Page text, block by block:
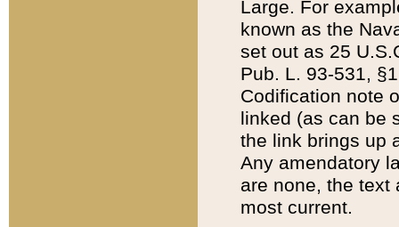
Large. For
known as the
set out as 25
Pub. L. 93-531,
Codification note
linked (as can be
the link brings up
Any amendatory
are none, the text
most current.